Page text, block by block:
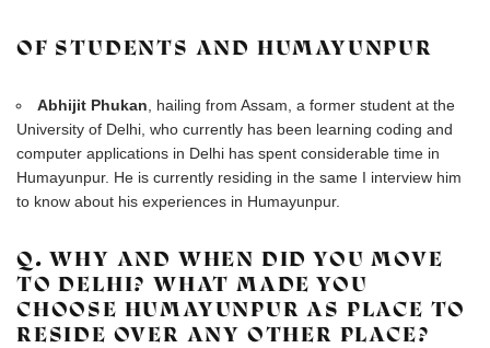
OF STUDENTS AND HUMAYUNPUR
Abhijit Phukan , hailing from Assam, a former student at the
University of Delhi, who currently has been learning coding and
computer applications in Delhi has spent considerable time in
Humayunpur. He is currently residing in the same I interview him
to know about his experiences in Humayunpur.
Q. WHY AND WHEN DID YOU MOVE
TO DELHI? WHAT MADE YOU
CHOOSE HUMAYUNPUR AS PLACE TO
RESIDE OVER ANY OTHER PLACE?